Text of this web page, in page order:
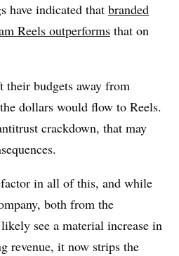
have indicated that branded
Reels outperforms that on
budgets away from
dollars would flow to Reels.
crackdown, that may
in all of this, and while
both from the
see a material increase in
revenue, it now strips the